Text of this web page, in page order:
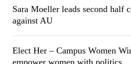
Sara Moeller leads second half
against AU
Elect Her – Campus Women
empower women with politics